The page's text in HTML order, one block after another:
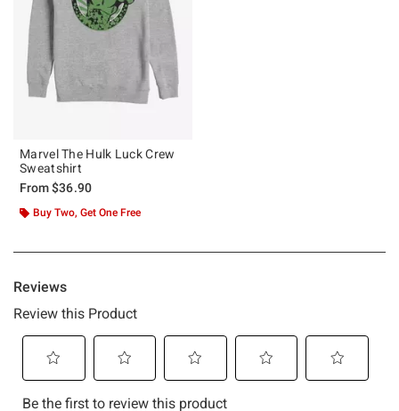
Marvel The Hulk Luck Crew
Sweatshirt
From$36.90
Buy Two, Get One Free